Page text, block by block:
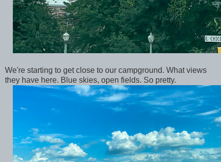
We're starting to get close to our campground. What views
they have here. Blue skies, open fields. So pretty.